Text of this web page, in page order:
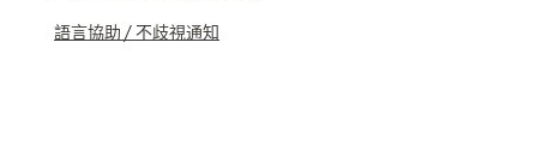
語言協助 / 不歧視通知